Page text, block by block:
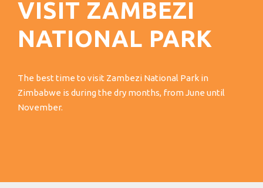
VISIT ZAMBEZI
NATIONAL PARK
The best time to visit Zambezi National Park in
Zimbabwe is during the dry months, from June until
November.